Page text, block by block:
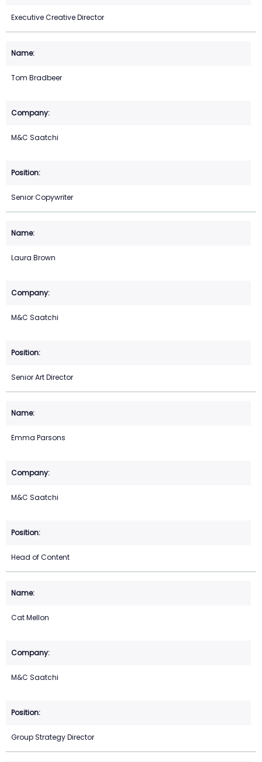
Executive Creative Director
Tom Bradbeer
M&C Saatchi
Senior Copywriter
Laura Brown
M&C Saatchi
Senior Art Director
Emma Parsons
M&C Saatchi
Head of Content
Cat Mellon
M&C Saatchi
Group Strategy Director